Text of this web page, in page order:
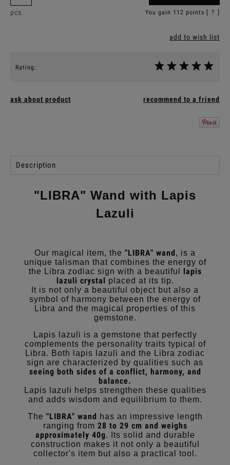
pcs. You gain 112 points [ ? ]
add to wish list
Rating:
ask about product recommend to a friend
Description
"LIBRA" Wand with Lapis
Lazuli
Our magical item, the "LIBRA" wand , is a
unique talisman that combines the energy of
the Libra zodiac sign with a beautiful
lapis
lazuli crystal
placed at its tip.
It is not only a beautiful object but also a
symbol of harmony between the energy of
Libra and the magical properties of this
gemstone.
Lapis lazuli is a gemstone that perfectly
complements the personality traits typical of
Libra. Both lapis lazuli and the Libra zodiac
sign are characterized by qualities such as
seeing both sides of a conflict, harmony, and
balance.
Lapis lazuli helps strengthen these qualities
and adds wisdom and equilibrium to them.
The "LIBRA" wand
has an impressive length
ranging from 28 to 29 cm and weighs
approximately 40g. Its solid and durable
construction makes it not only a beautiful
collector's item but also a practical tool.